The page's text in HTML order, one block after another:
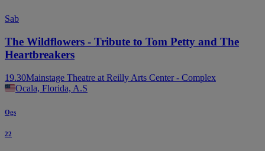
Sab
The Wildflowers - Tribute to Tom Petty and The
Heartbreakers
19.30Mainstage Theatre at Reilly Arts Center - Complex
Ocala, Florida, A.S
Ogs
22